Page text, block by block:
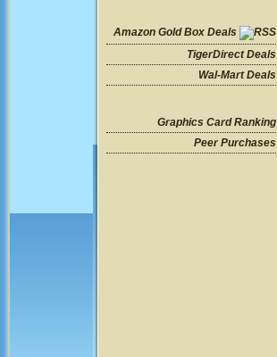
Amazon Gold Box Deals
TigerDirect Deals
Wal-Mart Deals
Graphics Card Ranking
Peer Purchases